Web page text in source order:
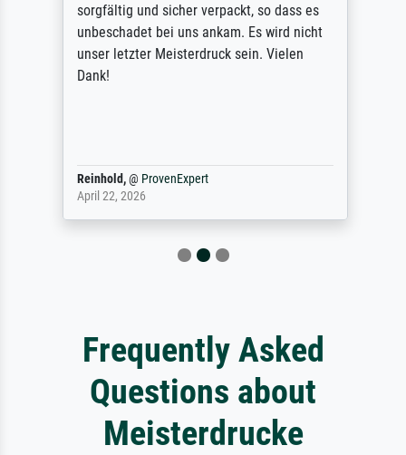
sorgfältig und sicher verpackt, so dass es
unbeschadet bei uns ankam. Es wird nicht
unser letzter Meisterdruck sein. Vielen
Dank!
Reinhold,@ ProvenExpert
April 22, 2026
Frequently Asked
Questions about
Meisterdrucke